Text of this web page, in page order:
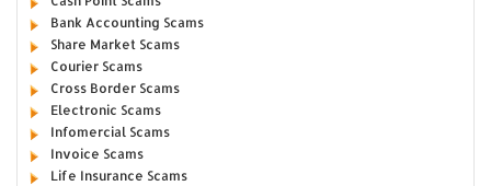
Bank Accounting Scams
Share Market Scams
Courier Scams
Cross Border Scams
Electronic Scams
Infomercial Scams
Invoice Scams
Life Insurance Scams